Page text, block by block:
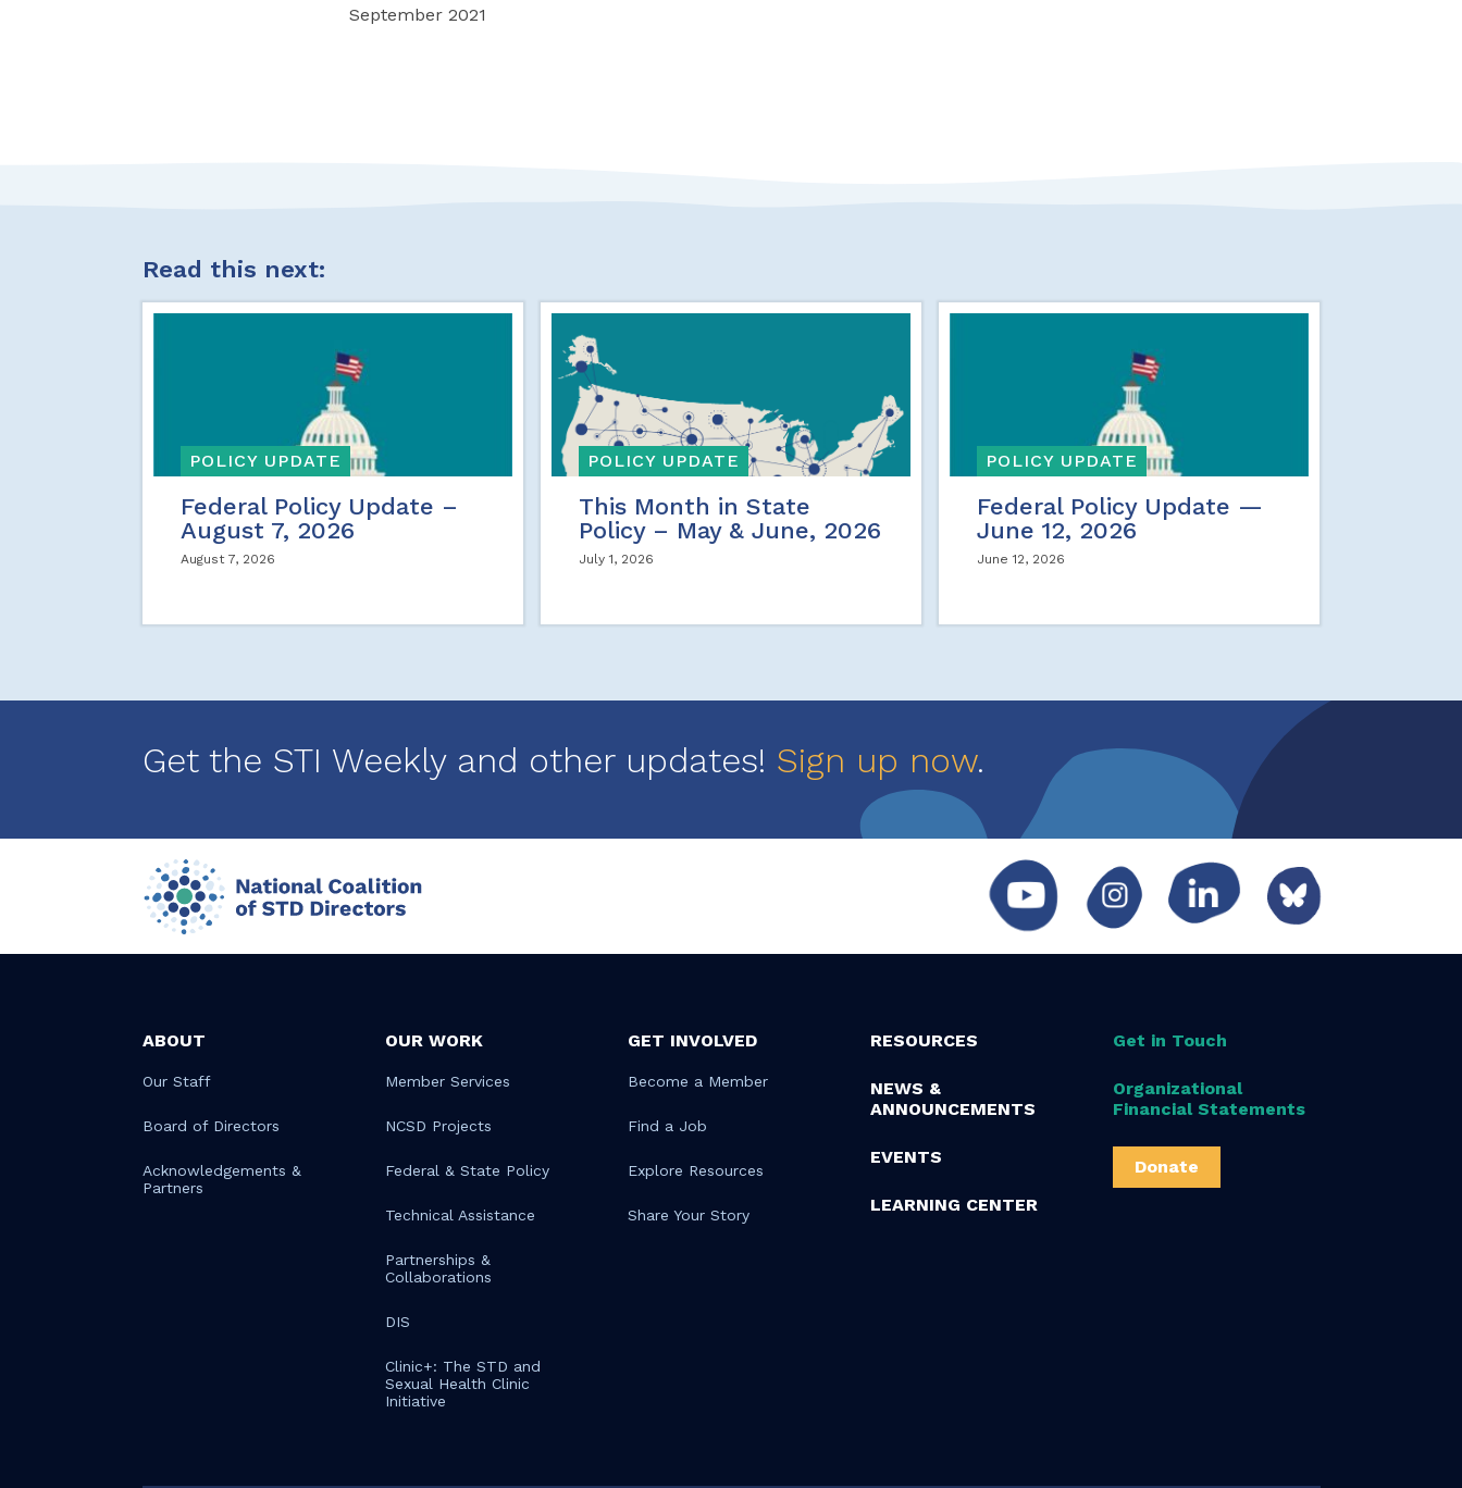
September 2021
Read this next:
POLICY UPDATE
Federal Policy Update –
August 7, 2026
August 7, 2026
POLICY UPDATE
This Month in State
Policy – May & June, 2026
July 1, 2026
POLICY UPDATE
Federal Policy Update —
June 12, 2026
June 12, 2026
Get the STI Weekly and other updates! Sign up now.
ABOUT
Our Staff
Board of Directors
Acknowledgements &
Partners
OUR WORK
Member Services
NCSD Projects
Federal & State Policy
Technical Assistance
Partnerships &
Collaborations
DIS
Clinic+: The STD and
Sexual Health Clinic
Initiative
GET INVOLVED
Become a Member
Find a Job
Explore Resources
Share Your Story
RESOURCES
NEWS &
ANNOUNCEMENTS
EVENTS
LEARNING CENTER
Get in Touch
Organizational
Financial Statements
Donate